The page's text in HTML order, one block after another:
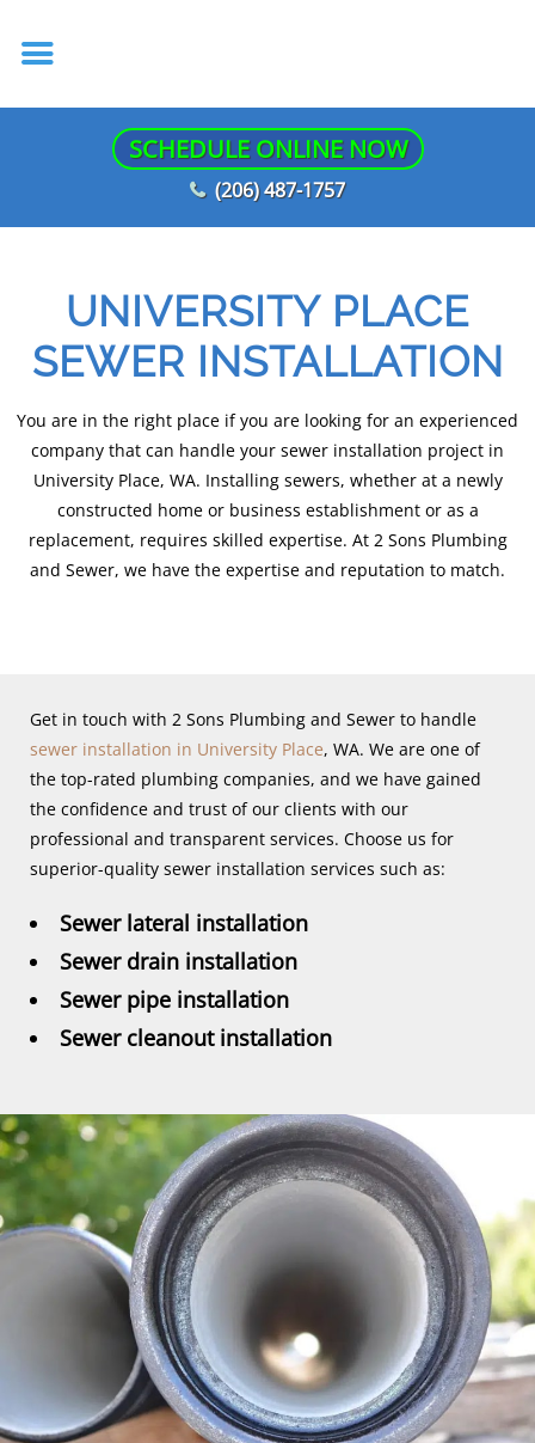
SCHEDULE ONLINE NOW
(206) 487-1757
UNIVERSITY PLACE
SEWER INSTALLATION
You are in the right place if you are looking for an experienced
company that can handle your sewer installation project in
University Place, WA. Installing sewers, whether at a newly
constructed home or business establishment or as a
replacement, requires skilled expertise. At 2 Sons Plumbing
and Sewer, we have the expertise and reputation to match.
Get in touch with 2 Sons Plumbing and Sewer to handle
sewer installation in University Place, WA. We are one of
the top-rated plumbing companies, and we have gained
the confidence and trust of our clients with our
professional and transparent services. Choose us for
superior-quality sewer installation services such as:
Sewer lateral installation
Sewer drain installation
Sewer pipe installation
Sewer cleanout installation